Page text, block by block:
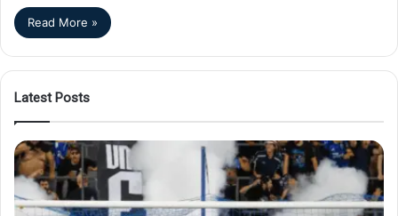
Read More »
Latest Posts